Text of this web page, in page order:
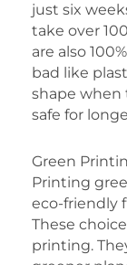
just six
take over
are also
bad like
shape
safe for
Green
Printing
eco-friendly
These
printing.